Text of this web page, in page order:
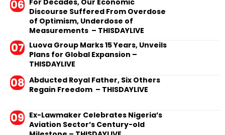
For Decades, Our Economic
Discourse Suffered From Overdose
of Optimism, Underdose of
Measurements – THISDAYLIVE
Luova Group Marks 15 Years, Unveils
Plans for Global Expansion –
THISDAYLIVE
Abducted Royal Father, Six Others
Regain Freedom – THISDAYLIVE
Ex-Lawmaker Celebrates Nigeria’s
Aviation Sector’s Century-old